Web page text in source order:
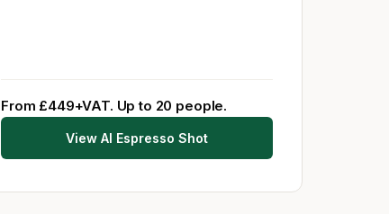
From £449+VAT. Up to 20 people.
View AI Espresso Shot